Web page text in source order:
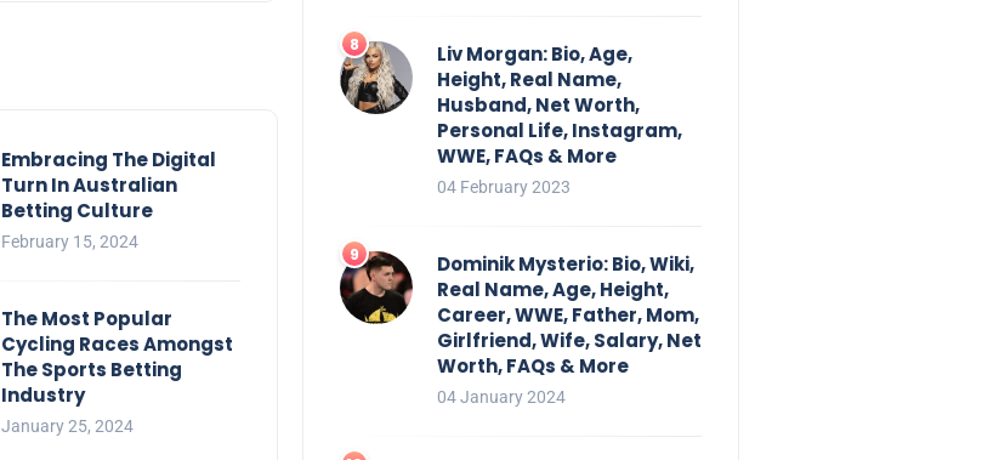
Embracing The Digital
Turn In Australian
Betting Culture
February 15, 2024
The Most Popular
Cycling Races Amongst
The Sports Betting
Industry
January 25, 2024
Liv Morgan: Bio, Age,
Height, Real Name,
Husband, Net Worth,
Personal Life, Instagram,
WWE, FAQs & More
04 February 2023
Dominik Mysterio: Bio, Wiki,
Real Name, Age, Height,
Career, WWE, Father, Mom,
Girlfriend, Wife, Salary, Net
Worth, FAQs & More
04 January 2024